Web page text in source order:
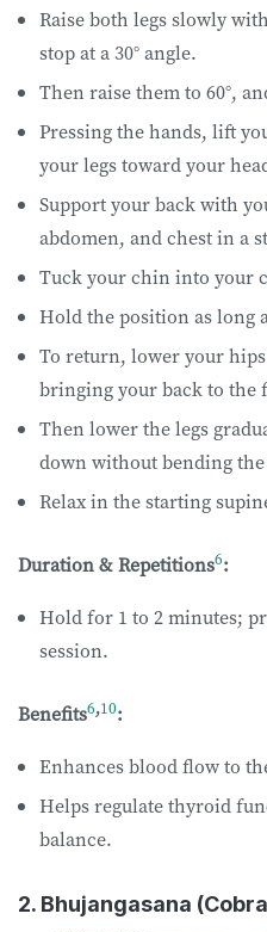
Raise both legs slowly
stop at a 30° angle.
Then raise them to 60°,
Pressing the hands, lift
your legs toward your
Support your back with
abdomen, and chest in a
Tuck your chin into your
Hold the position as long
To return, lower your
bringing your back to the
Then lower the legs
down without bending the
Relax in the starting
Duration & Repetitions6:
Hold for 1 to 2 minutes;
session.
Benefits6,10:
Enhances blood flow to
Helps regulate thyroid
balance.
2. Bhujangasana